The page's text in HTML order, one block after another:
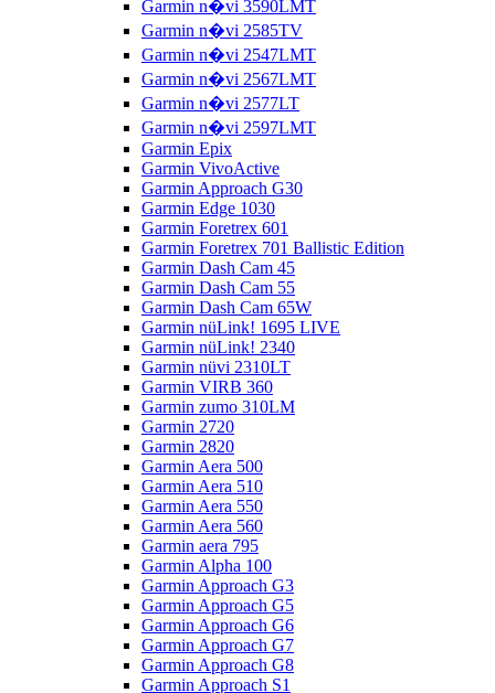
Garmin n�vi 3590LMT
Garmin n�vi 2585TV
Garmin n�vi 2547LMT
Garmin n�vi 2567LMT
Garmin n�vi 2577LT
Garmin n�vi 2597LMT
Garmin Epix
Garmin VivoActive
Garmin Approach G30
Garmin Edge 1030
Garmin Foretrex 601
Garmin Foretrex 701 Ballistic Edition
Garmin Dash Cam 45
Garmin Dash Cam 55
Garmin Dash Cam 65W
Garmin nüLink! 1695 LIVE
Garmin nüLink! 2340
Garmin nüvi 2310LT
Garmin VIRB 360
Garmin zumo 310LM
Garmin 2720
Garmin 2820
Garmin Aera 500
Garmin Aera 510
Garmin Aera 550
Garmin Aera 560
Garmin aera 795
Garmin Alpha 100
Garmin Approach G3
Garmin Approach G5
Garmin Approach G6
Garmin Approach G7
Garmin Approach G8
Garmin Approach S1